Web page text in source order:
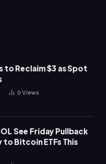
to Reclaim $3 as Spot
0Views
See Friday Pullback
to Bitcoin ETFs This